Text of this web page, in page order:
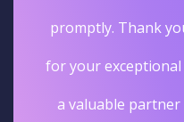
promptly. Thank
for your exceptional
a valuable